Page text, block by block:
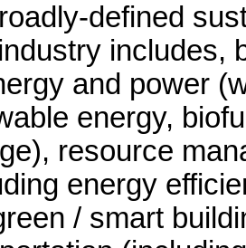
defined
includes,
and power
energy,
resource
energy
/ smart